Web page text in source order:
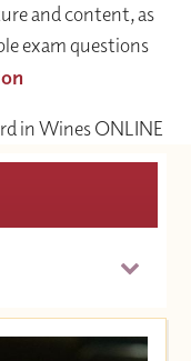
and content, as
exam questions
in Wines ONLINE